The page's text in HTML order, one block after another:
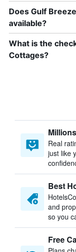
Does Gulf
available?
What is the
Cottages?
Real
just like
Best
and
so you
Free